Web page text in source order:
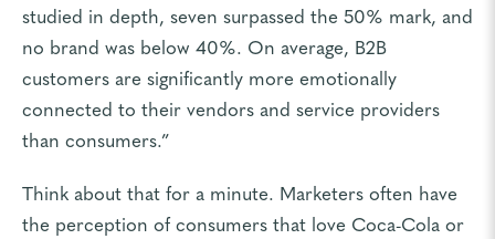
studied in depth, seven surpassed the 50% mark, and
no brand was below 40%. On average, B2B
customers are significantly more emotionally
connected to their vendors and service providers
than consumers.”
Think about that for a minute. Marketers often have
the perception of consumers that love Coca-Cola or